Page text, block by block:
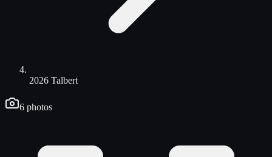
2026 Talbert
6 photos